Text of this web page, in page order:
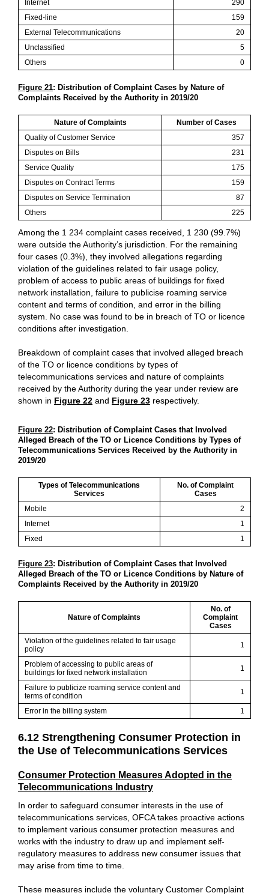
Internet
290
Fixed-line
159
External Telecommunications
20
Unclassified
5
Others
0
Figure 21: Distribution of Complaint Cases by Nature of
Complaints Received by the Authority in 2019/20
Nature of Complaints
Number of Cases
Quality of Customer Service
357
Disputes on Bills
231
Service Quality
175
Disputes on Contract Terms
159
Disputes on Service Termination
87
Others
225
Among the 1 234 complaint cases received, 1 230 (99.7%)
were outside the Authority’s jurisdiction. For the remaining
four cases (0.3%), they involved allegations regarding
violation of the guidelines related to fair usage policy,
problem of access to public areas of buildings for fixed
network installation, failure to publicise roaming service
content and terms of condition, and error in the billing
system. No case was found to be in breach of TO or licence
conditions after investigation.
Breakdown of complaint cases that involved alleged breach
of the TO or licence conditions by types of
telecommunications services and nature of complaints
received by the Authority during the year under review are
shown in Figure 22 and Figure 23 respectively.
Figure 22: Distribution of Complaint Cases that Involved
Alleged Breach of the TO or Licence Conditions by Types of
Telecommunications Services Received by the Authority in
2019/20
Types of Telecommunications
Services
No. of Complaint
Cases
Mobile
2
Internet
1
Fixed
1
Figure 23: Distribution of Complaint Cases that Involved
Alleged Breach of the TO or Licence Conditions by Nature of
Complaints Received by the Authority in 2019/20
Nature of Complaints
No. of
Complaint
Cases
Violation of the guidelines related to fair usage
policy
1
Problem of accessing to public areas of
buildings for fixed network installation
1
Failure to publicize roaming service content and
terms of condition
1
Error in the billing system 1
6.12 Strengthening Consumer Protection in
the Use of Telecommunications Services
Consumer Protection Measures Adopted in the
Telecommunications Industry
In order to safeguard consumer interests in the use of
telecommunications services, OFCA takes proactive actions
to implement various consumer protection measures and
works with the industry to draw up and implement self-
regulatory measures to address new consumer issues that
may arise from time to time.
These measures include the voluntary Customer Complaint